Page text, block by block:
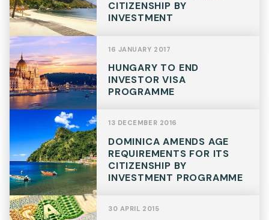
CITIZENSHIP BY
INVESTMENT
HUNGARY TO END
INVESTOR VISA
PROGRAMME
16 JANUARY 2017
DOMINICA AMENDS AGE
REQUIREMENTS FOR ITS
CITIZENSHIP BY
INVESTMENT PROGRAMME
13 DECEMBER 2016
30 APRIL 2015